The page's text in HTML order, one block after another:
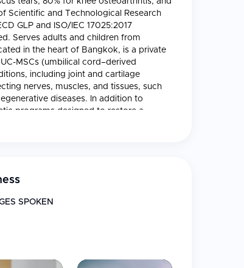
Scientific and Technological Research
GLP and ISO/IEC 17025:2017
Serves adults and children from
in the heart of Bangkok, is a private
MSCs (umbilical cord–derived
including joint and cartilage
nerves, muscles, and tissues, such
diseases. In addition to
programs designed to restore a
highly experienced team includes
with internationally recognized
As Thailand continues to grow
in Asia, EDNA Wellness represents a
service, helping patients improve
SPOKEN